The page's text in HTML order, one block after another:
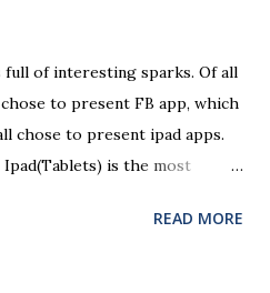
full of interesting sparks. Of all
to present FB app, which
chose to present ipad apps.
is the most
in the seminar covers
READ MORE